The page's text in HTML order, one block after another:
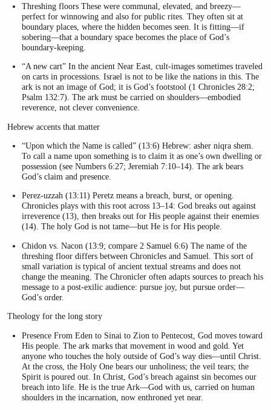
Threshing floors These were communal, elevated, and breezy—
perfect for winnowing and also for public rites. They often sit at
boundary places, where the hidden becomes seen. It is fitting—if
sobering—that a boundary space becomes the place of God’s
boundary-keeping.
“A new cart” In the ancient Near East, cult-images sometimes traveled
on carts in processions. Israel is not to be like the nations in this. The
ark is not an image of God; it is God’s footstool (1 Chronicles 28:2;
Psalm 132:7). The ark must be carried on shoulders—embodied
reverence, not clever convenience.
Hebrew accents that matter
“Upon which the Name is called” (13:6) Hebrew: asher niqra shem.
To call a name upon something is to claim it as one’s own dwelling or
possession (see Numbers 6:27; Jeremiah 7:10–14). The ark bears
God’s claim and presence.
Perez-uzzah (13:11) Peretz means a breach, burst, or opening.
Chronicles plays with this root across 13–14: God breaks out against
irreverence (13), then breaks out for His people against their enemies
(14). The holy God is not tame—but He is for His people.
Chidon vs. Nacon (13:9; compare 2 Samuel 6:6) The name of the
threshing floor differs between Chronicles and Samuel. This sort of
small variation is typical of ancient textual streams and does not
change the meaning. The Chronicler often adapts sources to preach his
message to a post-exilic audience: pursue joy, but pursue order—
God’s order.
Theology for the long story
Presence From Eden to Sinai to Zion to Pentecost, God moves toward
His people. The ark marks that movement in wood and gold. Yet
anyone who touches the holy outside of God’s way dies—until Christ.
At the cross, the Holy One bears our unholiness; the veil tears; the
Spirit is poured out. In Christ, God’s breach against sin becomes our
breach into life. He is the true Ark—God with us, carried on human
shoulders in the incarnation, now enthroned yet near.